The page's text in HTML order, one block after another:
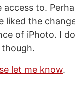
to.
liked the
of iPhoto. I
though.
let me know.